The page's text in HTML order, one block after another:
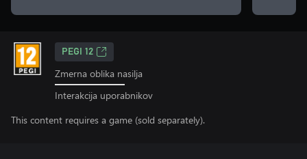
PEGI 12
Zmerna oblika nasilja
Interakcija uporabnikov
This content requires a game (sold separately).